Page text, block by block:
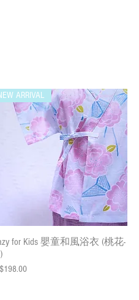
Quick View
ARRIVAL
for Kids 嬰童和風浴衣 (桃花-